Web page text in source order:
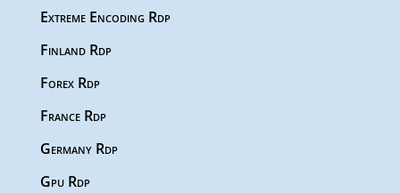
Extreme Encoding Rdp
Finland Rdp
Forex Rdp
France Rdp
Germany Rdp
Gpu Rdp